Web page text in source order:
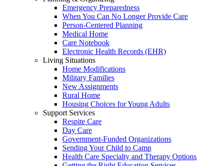
Emergency Preparedness
When You Can No Longer Provide Care
Person-Centered Planning
Medical Home
Care Notebook
Electronic Health Records (EHR)
Living Situations
Home Modifications
Military Families
New Assignments
Rural Home
Housing Choices for Young Adults
Support Services
Respite Care
Day Care
Government-Funded Organizations
Sending Your Child to Camp
Health Care Specialty and Therapy Options